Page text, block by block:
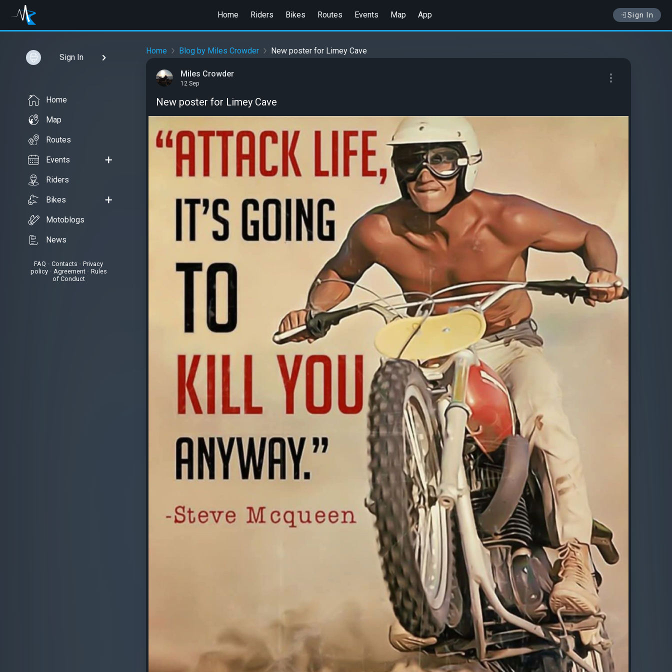
Home Riders Bikes Routes Events Map App Sign In
Sign In
Home
Map
Routes
Events
Riders
Bikes
Motoblogs
News
FAQ • Contacts
Privacy
policy• Agreement• Rules
of Conduct
Home Blog by Miles Crowder New poster for Limey Cave
Miles Crowder
12 Sep
New poster for Limey Cave